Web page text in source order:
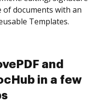
of documents with an
Templates.
and
in a few